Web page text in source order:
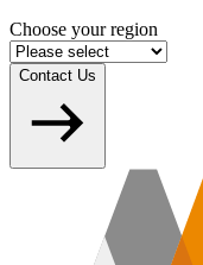
Choose your region
Contact Us